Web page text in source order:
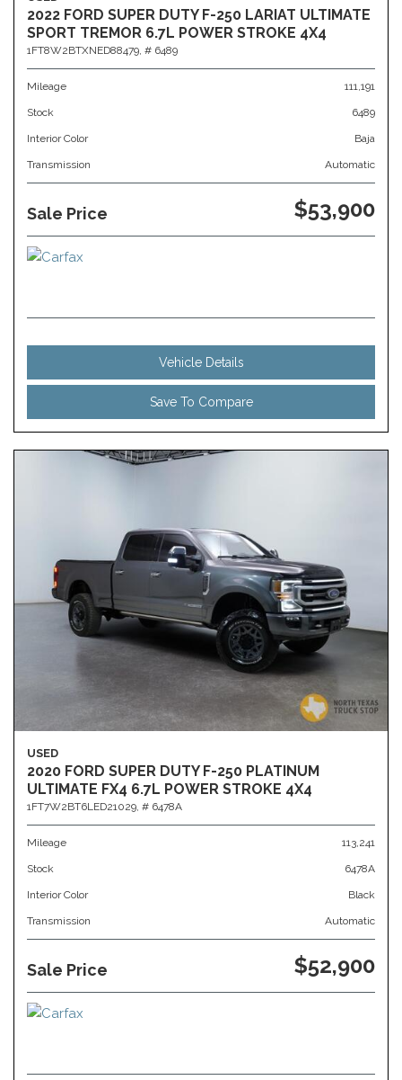
2022 FORD SUPER DUTY F-250 LARIAT ULTIMATE
SPORT TREMOR 6.7L POWER STROKE 4X4
1FT8W2BTXNED88479, # 6489
Mileage 111,191
Stock 6489
Interior Color Baja
Transmission Automatic
Sale Price $53,900
Vehicle Details
Save To Compare
USED
2020 FORD SUPER DUTY F-250 PLATINUM
ULTIMATE FX4 6.7L POWER STROKE 4X4
1FT7W2BT6LED21029, # 6478A
Mileage 113,241
Stock 6478A
Interior Color Black
Transmission Automatic
Sale Price $52,900